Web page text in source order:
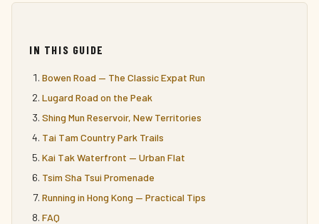
IN THIS GUIDE
Bowen Road — The Classic Expat Run
Lugard Road on the Peak
Shing Mun Reservoir, New Territories
Tai Tam Country Park Trails
Kai Tak Waterfront — Urban Flat
Tsim Sha Tsui Promenade
Running in Hong Kong — Practical Tips
FAQ